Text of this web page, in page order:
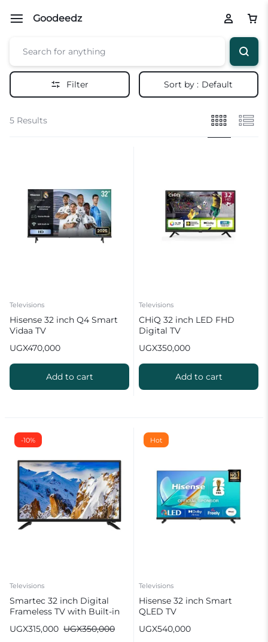
Goodeedz
Filter Sort by : Default
5 Results
Televisions
Hisense 32 inch Q4 Smart
Vidaa TV
UGX470,000
Add to cart
Televisions
CHiQ 32 inch LED FHD
Digital TV
UGX350,000
Add to cart
-10%
Televisions
Smartec 32 inch Digital
Frameless TV with Built-in
UGX350,000
UGX315,000
Hot
Televisions
Hisense 32 inch Smart
QLED TV
UGX540,000